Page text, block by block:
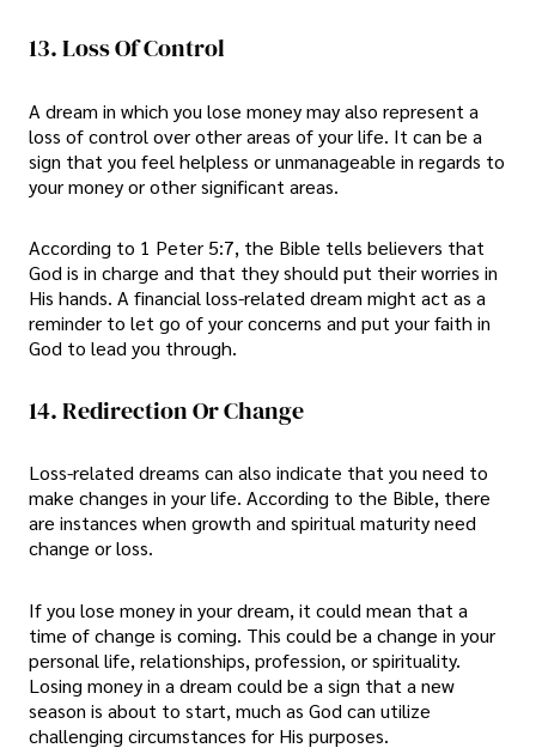
13. Loss Of Control
A dream in which you lose money may also represent a
loss of control over other areas of your life. It can be a
sign that you feel helpless or unmanageable in regards to
your money or other significant areas.
According to 1 Peter 5:7, the Bible tells believers that
God is in charge and that they should put their worries in
His hands. A financial loss-related dream might act as a
reminder to let go of your concerns and put your faith in
God to lead you through.
14. Redirection Or Change
Loss-related dreams can also indicate that you need to
make changes in your life. According to the Bible, there
are instances when growth and spiritual maturity need
change or loss.
If you lose money in your dream, it could mean that a
time of change is coming. This could be a change in your
personal life, relationships, profession, or spirituality.
Losing money in a dream could be a sign that a new
season is about to start, much as God can utilize
challenging circumstances for His purposes.